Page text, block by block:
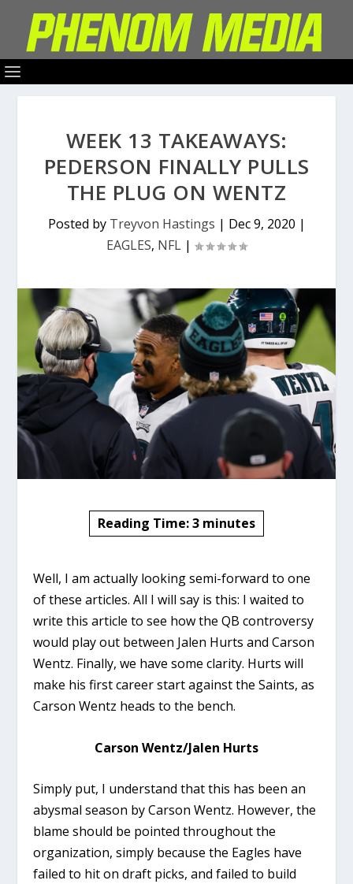
WEEK 13 TAKEAWAYS:
PEDERSON FINALLY PULLS
THE PLUG ON WENTZ
Posted by Treyvon Hastings | Dec 9, 2020 |
EAGLES, NFL |
Reading Time:3 minutes
Well, I am actually looking semi-forward to one
of these articles. All I will say is this: I waited to
write this article to see how the QB controversy
would play out between Jalen Hurts and Carson
Wentz. Finally, we have some clarity. Hurts will
make his first career start against the Saints, as
Carson Wentz heads to the bench.
Carson Wentz/Jalen Hurts
Simply put, I understand that this has been an
abysmal season by Carson Wentz. However, the
blame should be pointed throughout the
organization, simply because the Eagles have
failed to hit on draft picks, and failed to build